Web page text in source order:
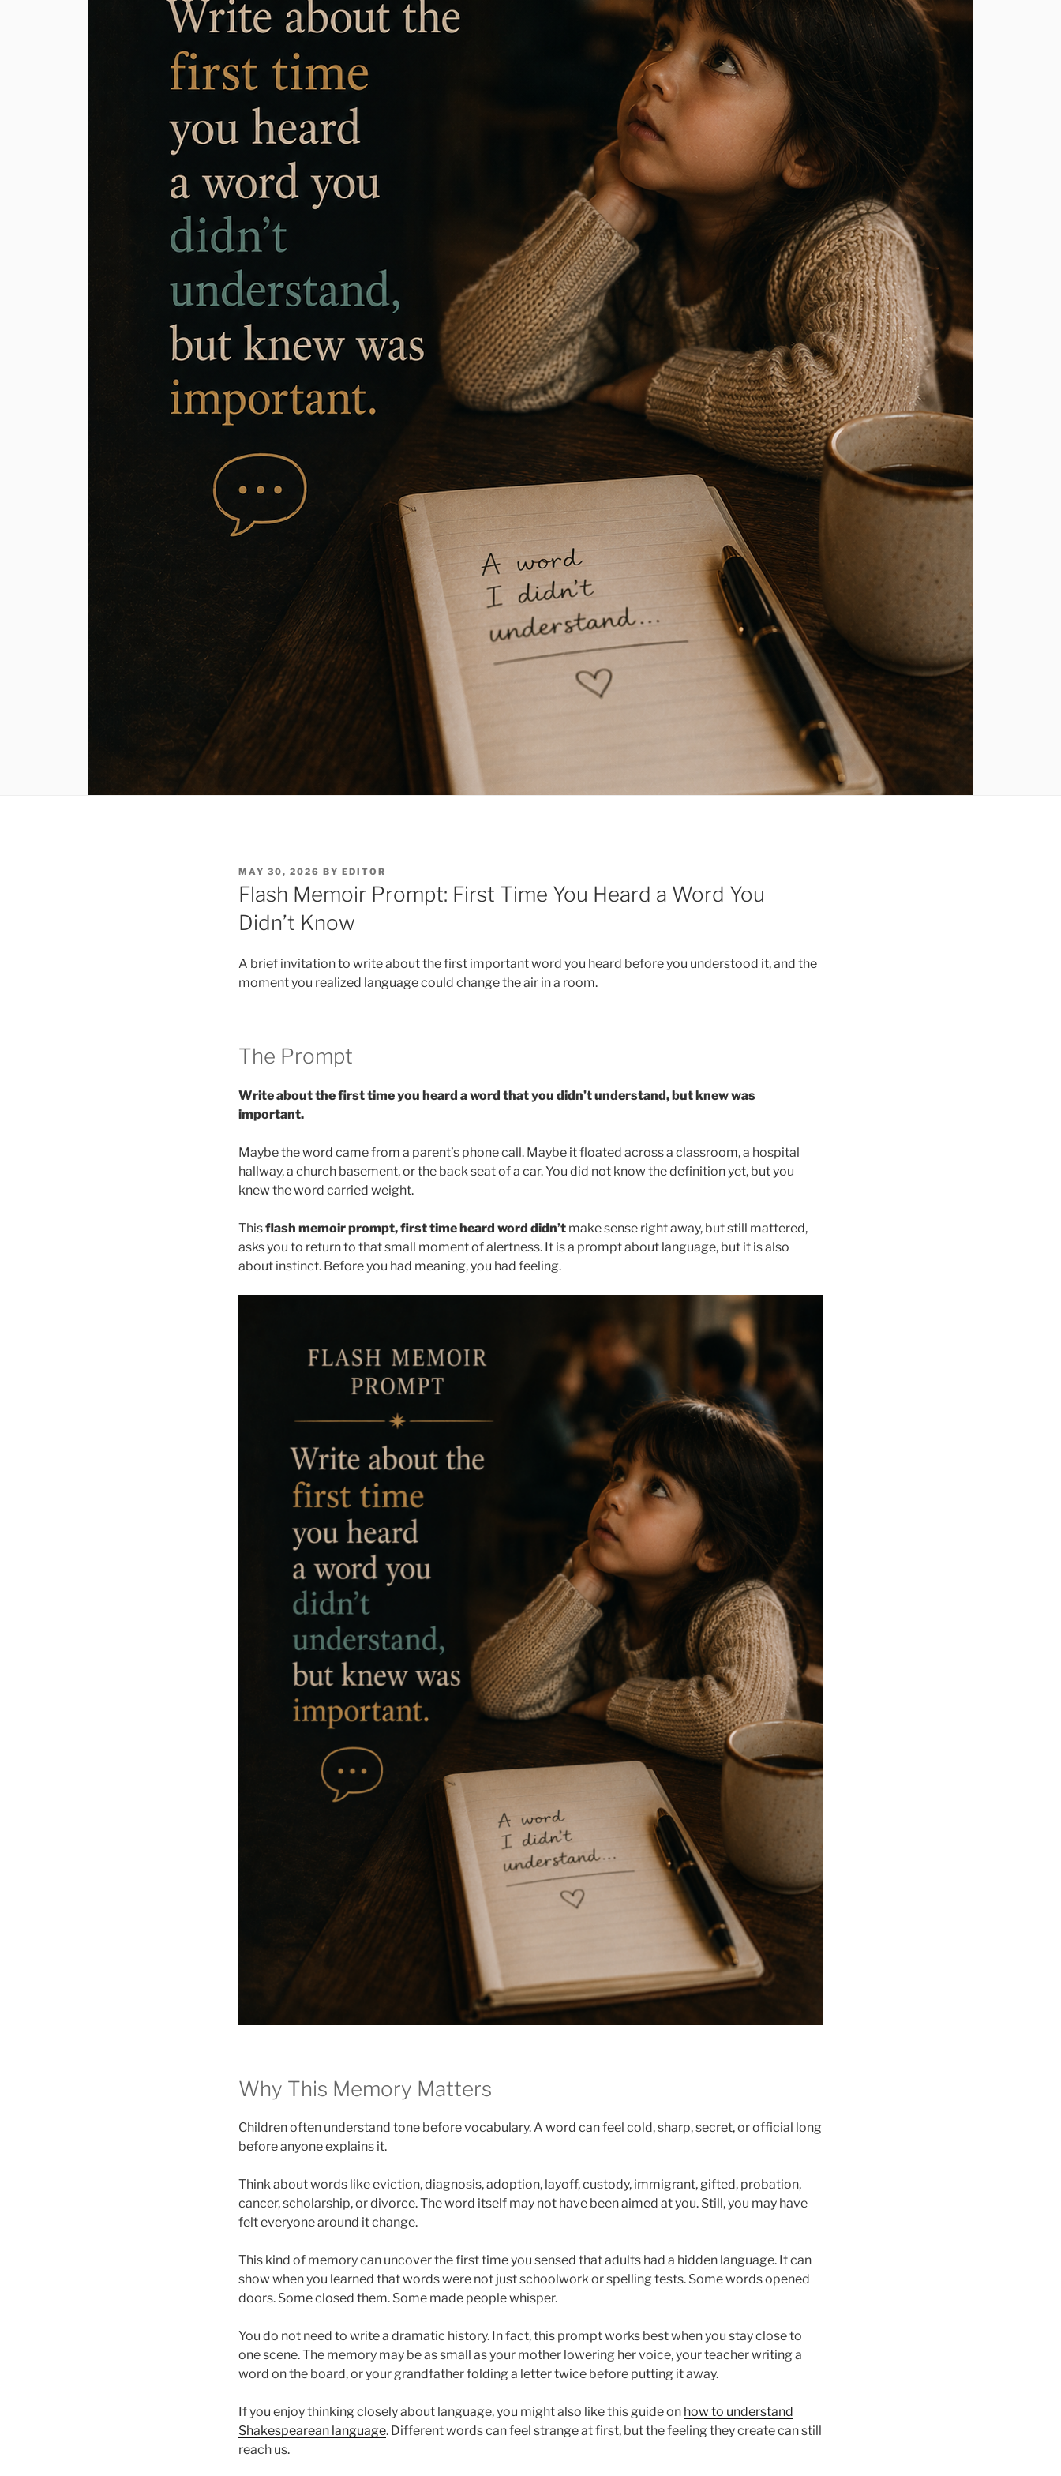
POSTED
ON
MAY 30, 2026 BY EDITOR
Flash Memoir Prompt: First Time You Heard a Word You
Didn’t Know
A brief invitation to write about the first important word you heard before you understood it, and the
moment you realized language could change the air in a room.
The Prompt
Write about the first time you heard a word that you didn’t understand, but knew was
important.
Maybe the word came from a parent’s phone call. Maybe it floated across a classroom, a hospital
hallway, a church basement, or the back seat of a car. You did not know the definition yet, but you
knew the word carried weight.
Thisflash memoir prompt, first time heard word didn’t make sense right away, but still mattered,
asks you to return to that small moment of alertness. It is a prompt about language, but it is also
about instinct. Before you had meaning, you had feeling.
Why This Memory Matters
Children often understand tone before vocabulary. A word can feel cold, sharp, secret, or official long
before anyone explains it.
Think about words like eviction, diagnosis, adoption, layoff, custody, immigrant, gifted, probation,
cancer, scholarship, or divorce. The word itself may not have been aimed at you. Still, you may have
felt everyone around it change.
This kind of memory can uncover the first time you sensed that adults had a hidden language. It can
show when you learned that words were not just schoolwork or spelling tests. Some words opened
doors. Some closed them. Some made people whisper.
You do not need to write a dramatic history. In fact, this prompt works best when you stay close to
one scene. The memory may be as small as your mother lowering her voice, your teacher writing a
word on the board, or your grandfather folding a letter twice before putting it away.
If you enjoy thinking closely about language, you might also like this guide on how to understand
Shakespearean language. Different words can feel strange at first, but the feeling they create can still
reach us.